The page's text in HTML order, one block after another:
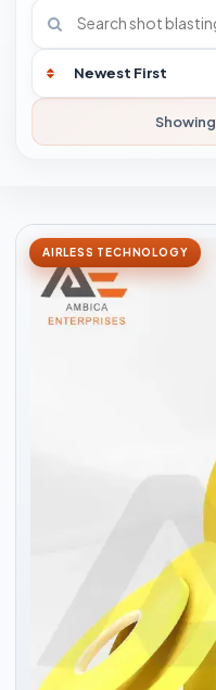
Showing
AIRLESS TECHNOLOGY